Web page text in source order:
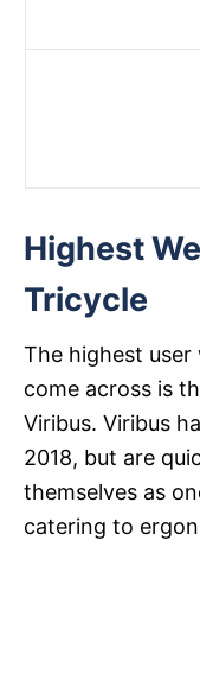
Highest
Tricycle
The highest
come across is
Viribus. Viribus
2018, but are
themselves as
catering to